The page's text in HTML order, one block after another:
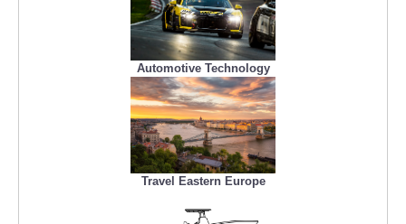
Automotive Technology
Travel Eastern Europe